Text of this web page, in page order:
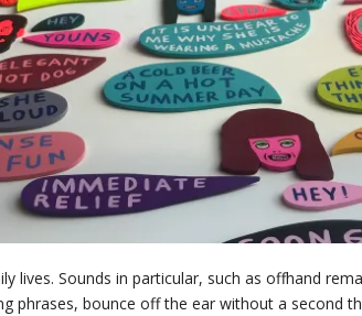
lives. Sounds in particular, such as offhand
phrases, bounce off the ear without a second